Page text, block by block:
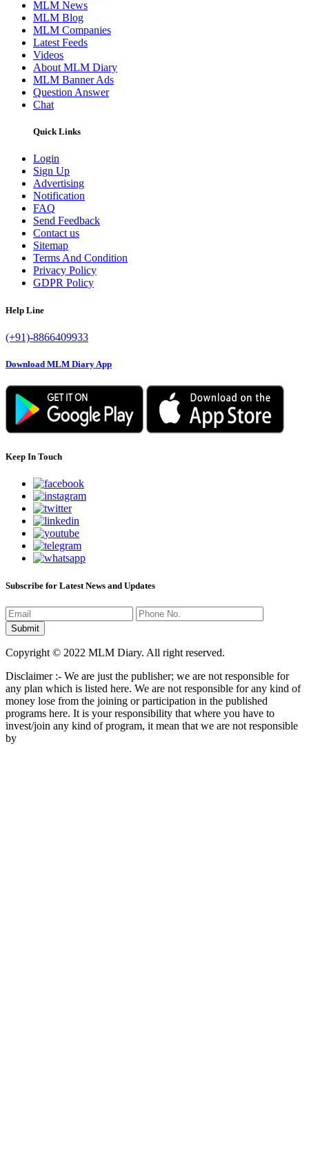
MLM News
MLM Blog
MLM Companies
Latest Feeds
Videos
About MLM Diary
MLM Banner Ads
Question Answer
Chat
Quick Links
Login
Sign Up
Advertising
Notification
FAQ
Send Feedback
Contact us
Sitemap
Terms And Condition
Privacy Policy
GDPR Policy
Help Line
(+91)-8866409933
Download MLM Diary App
Keep In Touch
Subscribe for Latest News and Updates
Copyright © 2022 MLM Diary. All right reserved.
Disclaimer :- We are just the publisher; we are not responsible for
any plan which is listed here. We are not responsible for any kind of
money lose from the joining or participation in the published
programs here. It is your responsibility that where you have to
invest/join any kind of program, it mean that we are not responsible
by